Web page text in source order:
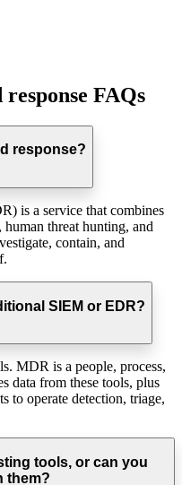
FAQs
response?
is a service that combines
threat hunting, and
contain, and
SIEM or EDR?
MDR is a people, process,
data from these tools, plus
to operate detection, triage,
tools, or can you
them?